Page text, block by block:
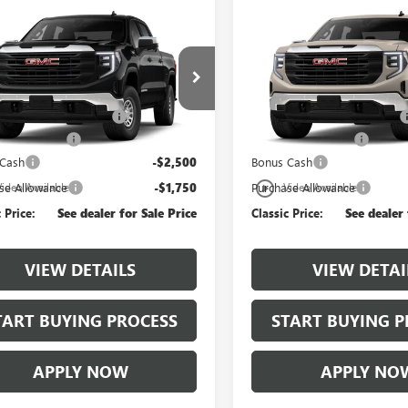
Available
GMC SIERRA
PRO
Model:TC10543
Ext.
$51,829
Safety Package +$997
Fee
-$2,500
Allowance -$1,750
Price: See dealer for Sale Price
VIEW DETAILS
BUYING PROCESS
APPLY NOW
Vehicle
play_circle_outline Video Available
NEW2026GMC SIERRA
1500PRO
VIN: 3GTPHAEDXTG470349
In Transit
MSRP:
$997 Classic Safety Package
Documentation Fee
Bonus Cash
Purchase Allowance
Classic Price: See
VIEW
START BUYING
APPLY
Compare Vehicle